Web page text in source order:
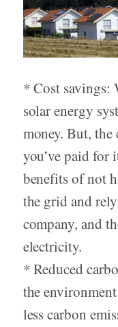
* Cost savings:
solar energy
money. But, the
you’ve paid for
benefits of not
the grid and
company, and
electricity.
* Reduced
the
less carbon